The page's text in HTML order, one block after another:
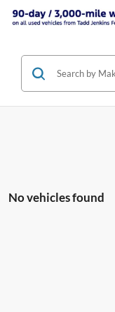
No vehicles found